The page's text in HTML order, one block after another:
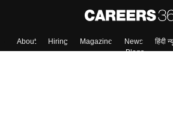
About Hiring Magazine News हिंदी
Blogs